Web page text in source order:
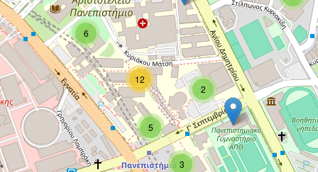
2
3
5
12
6